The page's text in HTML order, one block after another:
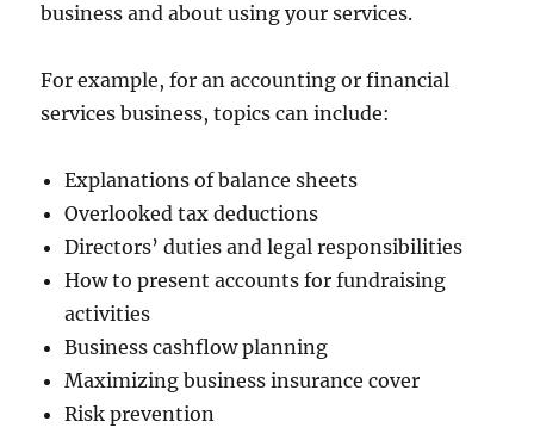
business and about using your services.
For example, for an accounting or financial
services business, topics can include:
Explanations of balance sheets
Overlooked tax deductions
Directors’ duties and legal responsibilities
How to present accounts for fundraising
activities
Business cashflow planning
Maximizing business insurance cover
Risk prevention